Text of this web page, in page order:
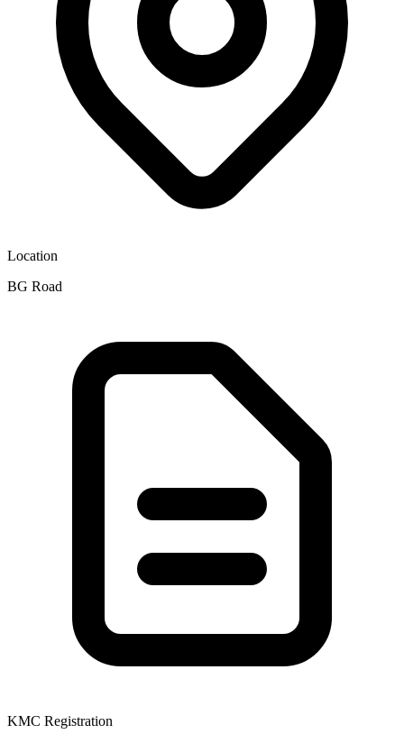
Location
BG Road
KMC Registration